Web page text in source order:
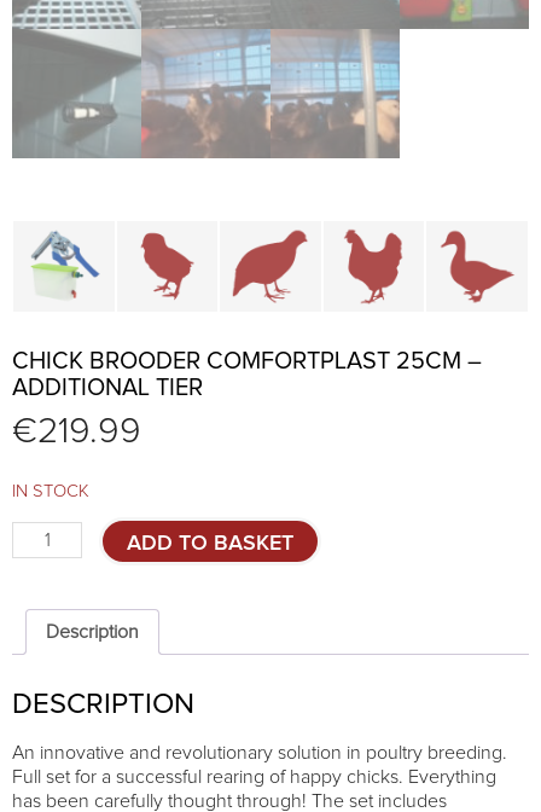
Cage parts and accessories
Brooders and pullet cages
Cages for quails and
Cages for
CHICK BROODER COMFORTPLAST 25CM –
ADDITIONAL TIER
€219.99
IN STOCK
Chick
brooder
25cm
ADDITIONAL
quantity
ADD TO BASKET
Description
DESCRIPTION
An innovative and revolutionary solution in poultry breeding.
Full set for a successful rearing of happy chicks. Everything
has been carefully thought through! The set includes